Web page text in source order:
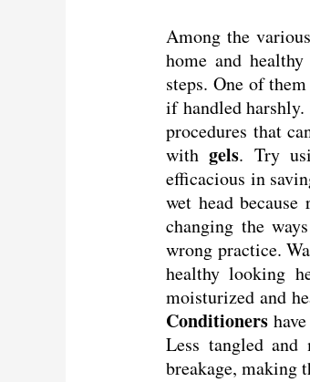
Among the
home and
steps. One of
if handled
procedures that
withgels. Try
efficacious in
wet head
changing the
wrong practice.
healthy looking
moisturized and
Conditioners
Less tangled and
breakage, making